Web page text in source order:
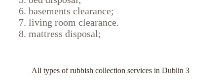
basements clearance;
living room clearance.
mattress disposal;
All types of rubbish collection services in Dublin 3